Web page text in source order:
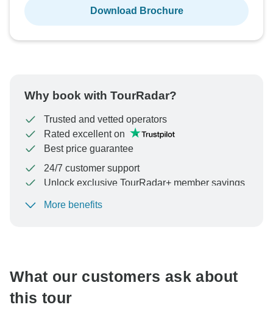
Download Brochure
Why book with TourRadar?
Trusted and vetted operators
Rated excellent on
Best price guarantee
24/7 customer support
Unlock exclusive TourRadar+ member savings
To protect your payment and ensure your booking will
More benefits
What our customers ask about
this tour